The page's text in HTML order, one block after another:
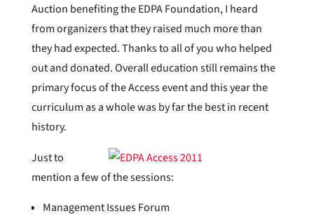
Auction benefiting the EDPA Foundation, I heard
from organizers that they raised much more than
they had expected. Thanks to all of you who helped
out and donated. Overall education still remains the
primary focus of the Access event and this year the
curriculum as a whole was by far the best in recent
history.
Just to
mention a few of the sessions:
Management Issues Forum